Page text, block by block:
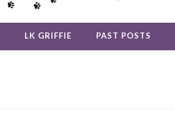
LK GRIFFIE PAST POSTS